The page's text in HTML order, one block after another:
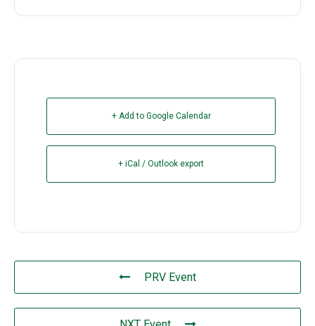
+ Add to Google Calendar
+ iCal / Outlook export
PRV Event